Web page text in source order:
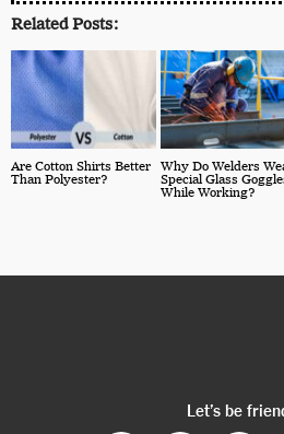
Related Posts:
Are Cotton Shirts Better
Than Polyester?
Why Do Welders
Special Glass
While Working?
Let’s be